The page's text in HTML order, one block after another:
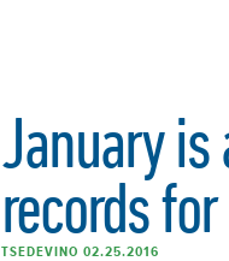
January
records
TSEDEVINO 02.25.2016